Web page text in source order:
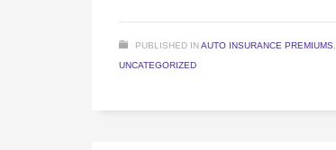
PUBLISHED IN AUTO INSURANCE PREMIUMS,
UNCATEGORIZED